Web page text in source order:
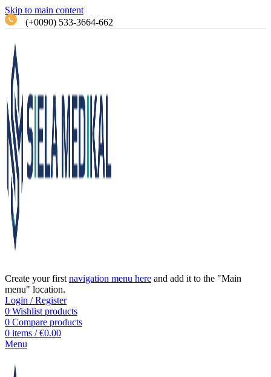
Skip to main content
(+0090) 533-3664-662
Create your first navigation menu here and add it to the "Main
menu" location.
Login / Register
0 Wishlist products
0 Compare products
0 items / €0.00
Menu